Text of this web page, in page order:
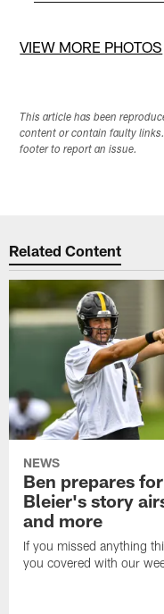
VIEW MORE PHOTOS
This article has been
content or contain faulty
footer to report an issue.
Related Content
NEWS
Ben prepares
Bleier's story
and more
If you missed anything
you covered with our